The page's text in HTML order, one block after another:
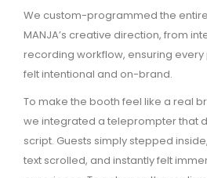
We custom-programmed the
MANJA’s creative direction, from
recording workflow, ensuring
felt intentional and on-brand.
To make the booth feel like a real
we integrated a teleprompter that
script. Guests simply stepped
text scrolled, and instantly felt